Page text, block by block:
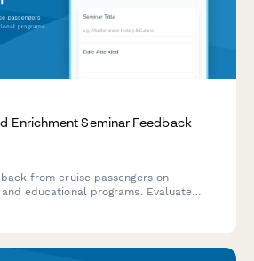
Enrichment Seminar Feedback
from cruise passengers on
educational programs. Evaluate